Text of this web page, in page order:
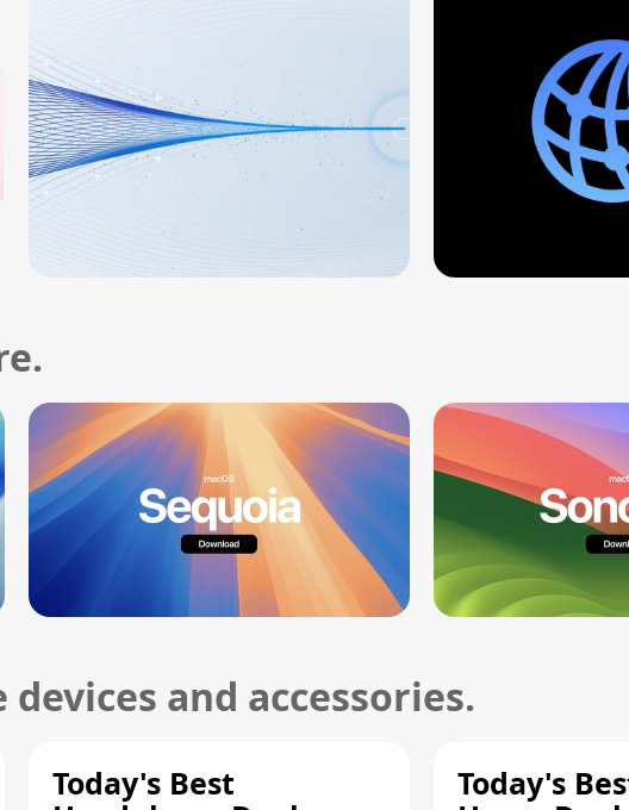
devices and accessories.
Today's Best
Today's